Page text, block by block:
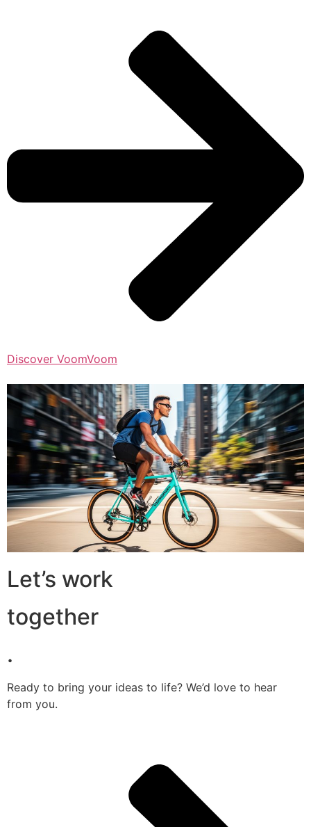
Discover VoomVoom
Let’s work
together
.
Ready to bring your ideas to life? We’d love to hear
from you.